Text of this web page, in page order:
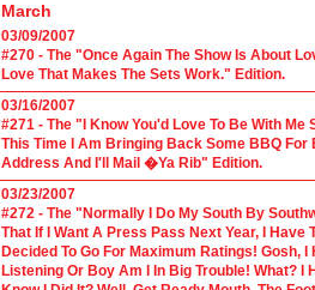
March
03/09/2007
#270 - The "Once Again The Show Is About
Love That Makes The Sets Work." Edition.
03/16/2007
#271 - The "I Know You'd Love To Be With
This Time I Am Bringing Back Some BBQ For
Address And I'll Mail �Ya Rib" Edition.
03/23/2007
#272 - The "Normally I Do My South By
That If I Want A Press Pass Next Year, I Have
Decided To Go For Maximum Ratings! Gosh,
Listening Or Boy Am I In Big Trouble! What? I